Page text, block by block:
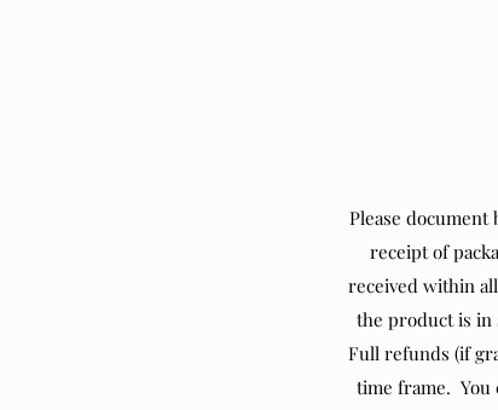
Please
receipt of
received within
the product is in
Full refunds (if
time frame. You